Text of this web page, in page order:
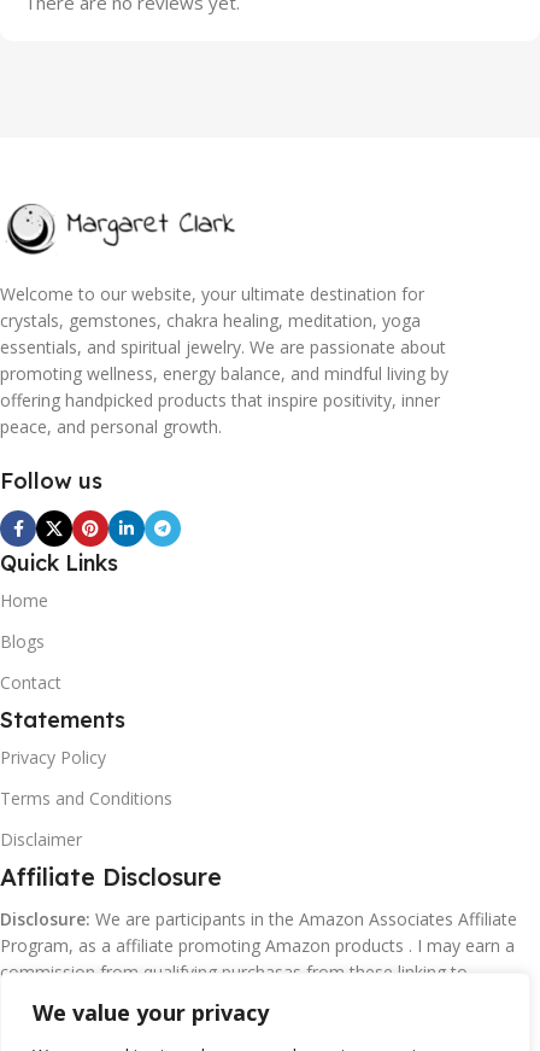
We value your privacy
Welcome to our website, your ultimate destination for
crystals, gemstones, chakra healing, meditation, yoga
essentials, and spiritual jewelry. We are passionate about
promoting wellness, energy balance, and mindful living by
offering handpicked products that inspire positivity, inner
peace, and personal growth.
Follow us
Quick Links
Home
Blogs
Contact
Statements
Privacy Policy
Terms and Conditions
Disclaimer
Affiliate Disclosure
Disclosure: We are participants in the Amazon Associates Affiliate
Program, as a affiliate promoting Amazon products . I may earn a
commission from qualifying purchasas from these linking to
Amazon.com and affiliated sites.